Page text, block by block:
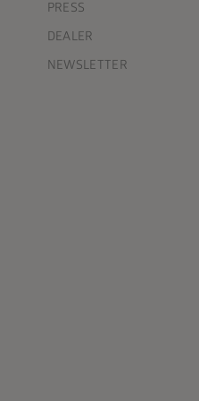
PRESS
DEALER
NEWSLETTER